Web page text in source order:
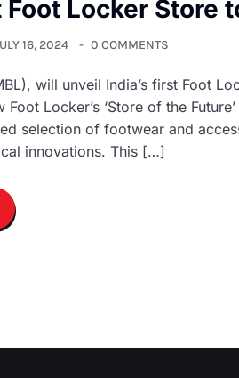
Foot Locker
16, 2024 0 COMMENTS
will unveil India’s first Foot
Locker’s ‘Store of the
selection of footwear and
innovations. This […]